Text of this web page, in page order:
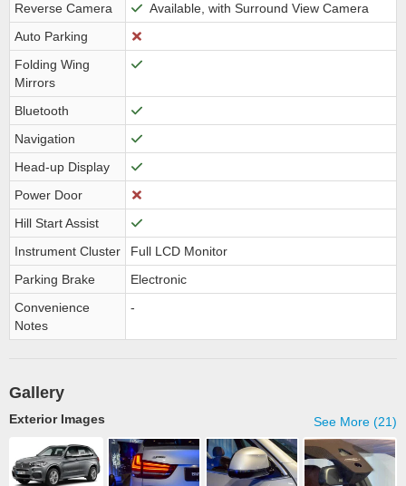
Reverse Camera
Available, with Surround View Camera
Auto Parking
Folding Wing
Mirrors
Bluetooth
Navigation
Head-up Display
Power Door
Hill Start Assist
Instrument Cluster
Full LCD Monitor
Parking Brake
Electronic
Convenience
Notes
-
Gallery
See More (21)
Exterior Images